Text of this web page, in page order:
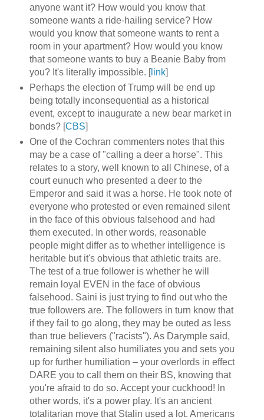
anyone want it? How would you know that
someone wants a ride-hailing service? How
would you know that someone wants to rent a
room in your apartment? How would you know
that someone wants to buy a Beanie Baby from
you? It's literally impossible. [link]
Perhaps the election of Trump will be end up
being totally inconsequential as a historical
event, except to inaugurate a new bear market in
bonds? [CBS]
One of the Cochran commenters notes that this
may be a case of "calling a deer a horse". This
relates to a story, well known to all Chinese, of a
court eunuch who presented a deer to the
Emperor and said it was a horse. He took note of
everyone who protested or even remained silent
in the face of this obvious falsehood and had
them executed. In other words, reasonable
people might differ as to whether intelligence is
heritable but it's obvious that athletic traits are.
The test of a true follower is whether he will
remain loyal EVEN in the face of obvious
falsehood. Saini is just trying to find out who the
true followers are. The followers in turn know that
if they fail to go along, they may be outed as less
than true believers ("racists"). As Darymple said,
remaining silent also humiliates you and sets you
up for further humiliation – your overlords in effect
DARE you to call them on their BS, knowing that
you're afraid to do so. Accept your cuckhood! In
other words, it's a power play. It's an ancient
totalitarian move that Stalin used a lot. Americans